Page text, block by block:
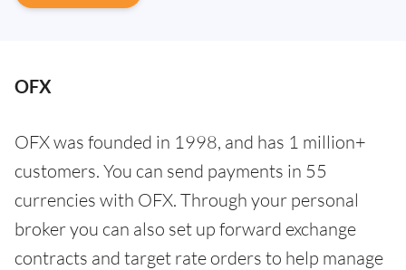
OFX
OFX was founded in 1998, and has 1 million+
customers. You can send payments in 55
currencies with OFX. Through your personal
broker you can also set up forward exchange
contracts and target rate orders to help manage